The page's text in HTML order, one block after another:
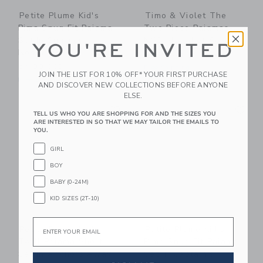
Petite Plume Kid's
Pima Snug Fit Pajama
Nostalgia
Free Shipping
Timo & Violet The
Two Piece Pajamas-
62.00 SGD
Link
Petite Plume Kid's
Set In Anchors Away
Link
Set In Captain's
YOU'RE INVITED
JOIN THE LIST FOR 10% OFF* YOUR FIRST PURCHASE
AND DISCOVER NEW COLLECTIONS BEFORE ANYONE
ELSE.
TELL US WHO YOU ARE SHOPPING FOR AND THE SIZES YOU
ARE INTERESTED IN SO THAT WE MAY TAILOR THE EMAILS TO
YOU.
GIRL
BOY
BABY (0-24M)
KID SIZES (2T-10)
Email